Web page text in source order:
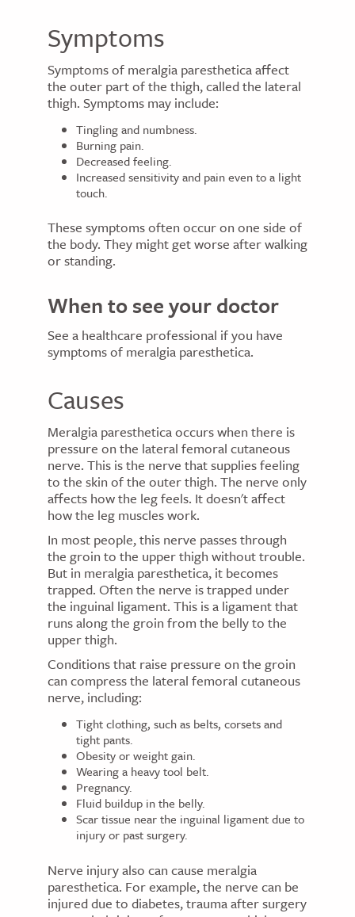
Symptoms
Symptoms of meralgia paresthetica affect
the outer part of the thigh, called the lateral
thigh. Symptoms may include:
Tingling and numbness.
Burning pain.
Decreased feeling.
Increased sensitivity and pain even to a light
touch.
These symptoms often occur on one side of
the body. They might get worse after walking
or standing.
When to see your doctor
See a healthcare professional if you have
symptoms of meralgia paresthetica.
Causes
Meralgia paresthetica occurs when there is
pressure on the lateral femoral cutaneous
nerve. This is the nerve that supplies feeling
to the skin of the outer thigh. The nerve only
affects how the leg feels. It doesn't affect
how the leg muscles work.
In most people, this nerve passes through
the groin to the upper thigh without trouble.
But in meralgia paresthetica, it becomes
trapped. Often the nerve is trapped under
the inguinal ligament. This is a ligament that
runs along the groin from the belly to the
upper thigh.
Conditions that raise pressure on the groin
can compress the lateral femoral cutaneous
nerve, including:
Tight clothing, such as belts, corsets and
tight pants.
Obesity or weight gain.
Wearing a heavy tool belt.
Pregnancy.
Fluid buildup in the belly.
Scar tissue near the inguinal ligament due to
injury or past surgery.
Nerve injury also can cause meralgia
paresthetica. For example, the nerve can be
injured due to diabetes, trauma after surgery